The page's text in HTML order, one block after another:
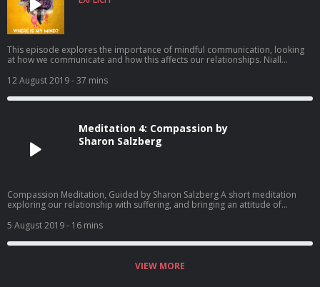
This episode explores the importance of mindful communication, looking
at how we communicate and how this affects our relationships. Niall
can help us become much more effective communicators in every aspect of
our lives. He also explores what good communication looks like and the
challenges of communicating in our rapidly changing world with one of
Walsh See acast.com/privacy for privacy and opt-out information.
12 August 2019- 37 mins
Meditation 4: Compassion by
Sharon Salzberg
Compassion Meditation, Guided by Sharon Salzberg A short meditation
exploring our relationship with suffering, and bringing an attitude of
acast.com/privacy for privacy and opt-out information.
5 August 2019- 16 mins
VIEW MORE